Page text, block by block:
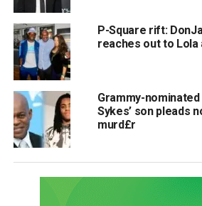
P-Square rift:
reaches out to Lola
Grammy-
Sykes’ son pleads
murd£r